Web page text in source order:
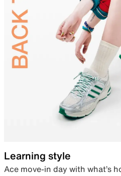
Learning style
Ace move-in day with what’s